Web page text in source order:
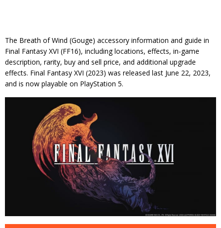
The Breath of Wind (Gouge) accessory information and guide in
Final Fantasy XVI (FF16), including locations, effects, in-game
description, rarity, buy and sell price, and additional upgrade
effects. Final Fantasy XVI (2023) was released last June 22, 2023,
and is now playable on PlayStation 5.